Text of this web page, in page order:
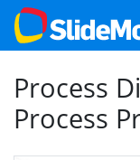
Process
Process